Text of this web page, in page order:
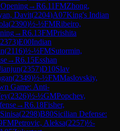
→R6.11FMZhong,
Davit(2204)A07King's Indian
(2390)½-½FMRibeiro,
→R6.13FMPrishita
2373)E00Indian
(2116)½-½FMSutormin,
→R6.15Esshan
(2357)D10Slav
(2349)½-½FMMaslovskiy,
Game: Anti-
(2326)½-½GMPopchev,
→R6.18Fisher,
(2298)B80Sicilian Defense:
FMPetrovic, Aleksa(2257)½-